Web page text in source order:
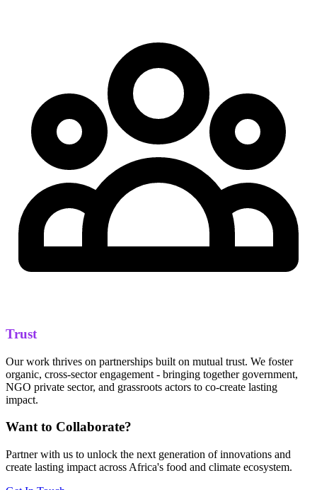
Trust
Our work thrives on partnerships built on mutual trust. We foster
organic, cross-sector engagement - bringing together government,
NGO private sector, and grassroots actors to co-create lasting
impact.
Want to Collaborate?
Partner with us to unlock the next generation of innovations and
create lasting impact across Africa's food and climate ecosystem.